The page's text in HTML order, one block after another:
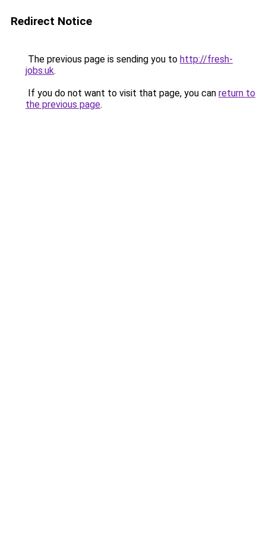
Redirect Notice
The previous page is sending you to http://fresh-
jobs.uk.
If you do not want to visit that page, you can return to
the previous page.